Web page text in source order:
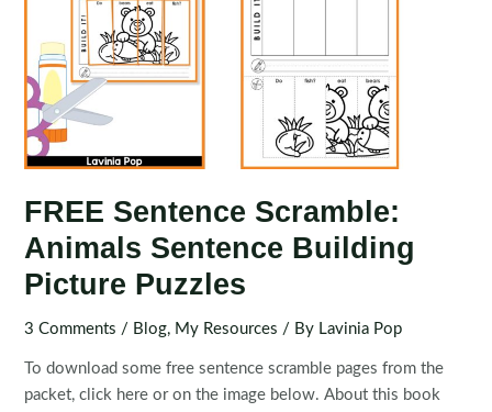
FREE Sentence Scramble:
Animals Sentence Building
Picture Puzzles
3 Comments / Blog, My Resources / By Lavinia Pop
To download some free sentence scramble pages from the
packet, click here or on the image below. About this book